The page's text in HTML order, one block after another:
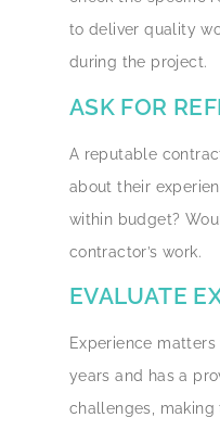
to deliver quality
during the project.
ASK FOR
A reputable
about their
within budget?
contractor’s work.
EVALUATE
Experience
years and has a
challenges,